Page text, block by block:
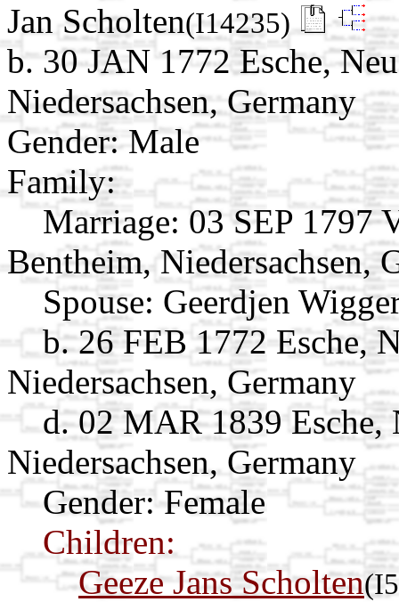
Jan Scholten(I14235)
b. 30 JAN 1772 Esche,
Niedersachsen, Germany
Gender: Male
Family:
Marriage: 03 SEP 1797
Bentheim, Niedersachsen,
Spouse: Geerdjen
b. 26 FEB 1772 Esche,
Niedersachsen, Germany
d. 02 MAR 1839 Esche,
Niedersachsen, Germany
Gender: Female
Children:
Geeze Jans Scholten